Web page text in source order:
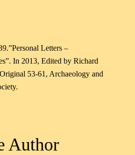
Letters –
In 2013, Edited by Richard
53-61, Archaeology and
Author